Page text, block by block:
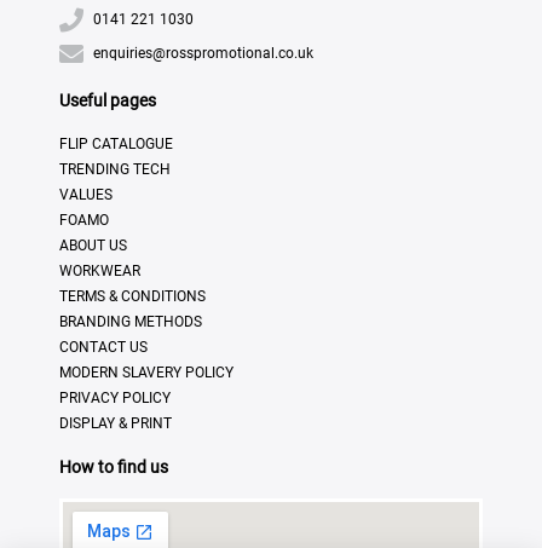
0141 221 1030
enquiries@rosspromotional.co.uk
Useful pages
FLIP CATALOGUE
TRENDING TECH
VALUES
FOAMO
ABOUT US
WORKWEAR
TERMS & CONDITIONS
BRANDING METHODS
CONTACT US
MODERN SLAVERY POLICY
PRIVACY POLICY
DISPLAY & PRINT
How to find us